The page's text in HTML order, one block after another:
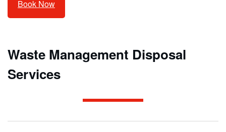
Book Now
Waste Management Disposal
Services